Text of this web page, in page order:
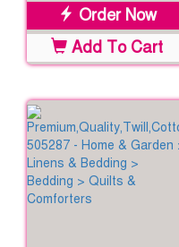
Order Now
Add To Cart